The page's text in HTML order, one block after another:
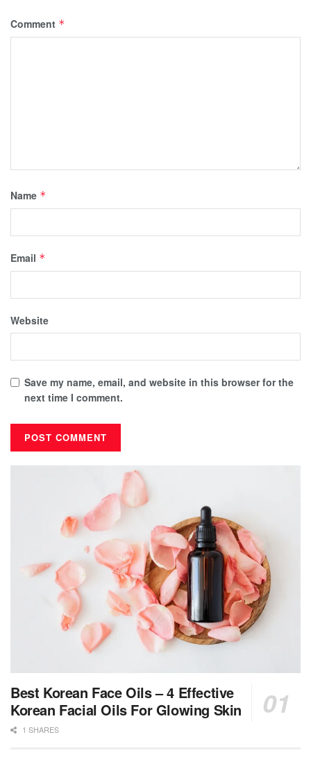
Comment *
Name *
Email *
Website
Save my name, email, and website in this browser for the
next time I comment.
Best Korean Face Oils – 4 Effective
Korean Facial Oils For Glowing Skin
1 SHARES